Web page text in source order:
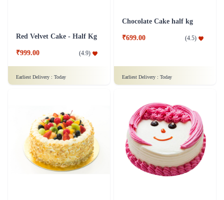
Red Velvet Cake - Half Kg
₹999.00 (4.9)
Earliest Delivery : Today
Chocolate Cake half kg
₹699.00 (4.5)
Earliest Delivery : Today